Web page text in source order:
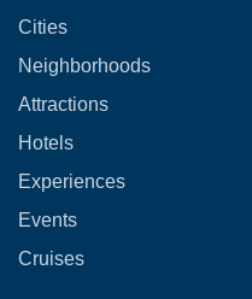
Cities
Neighborhoods
Attractions
Hotels
Experiences
Events
Cruises